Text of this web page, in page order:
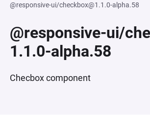
@responsive-ui/checkbox@1.1.0-alpha.58
@responsive-ui/
1.1.0-alpha.58
Checbox component